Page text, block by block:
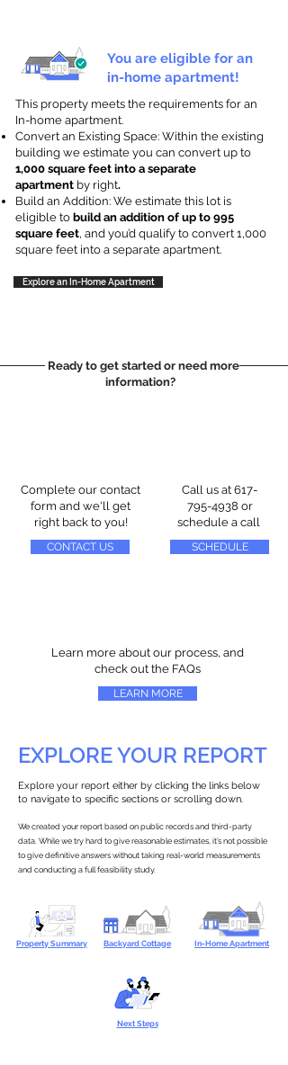
You are eligible for an
in-home apartment!
This property meets the requirements for an
In-home apartment.
Convert an Existing Space: Within the existing
building we estimate you can convert up to
1,000 square feet into a separate
apartment by right.
Build an Addition: We estimate this lot is
eligible to build an addition of up to 995
square feet, and you’d qualify to convert 1,000
square feet into a separate apartment.
Explore an In-Home Apartment
Ready to get started or need more
information?
Complete our contact
form and we'll get
right back to you!
CONTACT US
Call us at 617-
795-4938 or
schedule a call
SCHEDULE
Learn more about our process, and
check out the FAQs
LEARN MORE
EXPLORE YOUR REPORT
Explore your report either by clicking the links below
to navigate to specific sections or scrolling down.
We created your report based on public records and third-party
data. While we try hard to give reasonable estimates, it’s not possible
to give definitive answers without taking real-world measurements
and conducting a full feasibility study.
Property Summary Backyard Cottage In-Home Apartment
Next Steps